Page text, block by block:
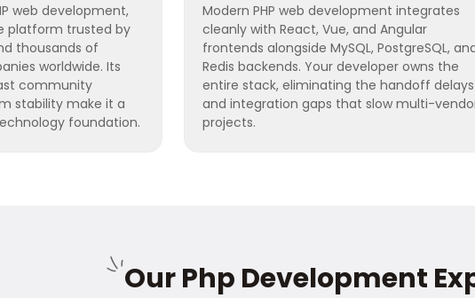
web development,
platform trusted by
thousands of
worldwide. Its
community
stability make it a
foundation.
Modern PHP web development integrates
cleanly with React, Vue, and Angular
frontends alongside MySQL, PostgreSQL,
Redis backends. Your developer owns the
entire stack, eliminating the handoff delays
and integration gaps that slow multi-
projects.
Our Php Development